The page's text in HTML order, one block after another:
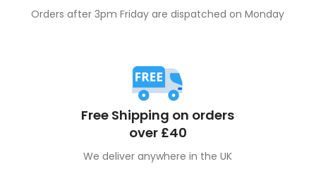
Orders after 3pm Friday are dispatched on Monday
Free Shipping on orders
over £40
We deliver anywhere in the UK